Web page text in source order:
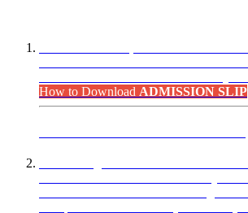
How to Download ADMISSION SLIP